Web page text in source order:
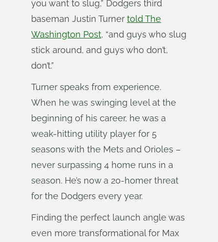
you want to slug,” Dodgers third
baseman Justin Turner told The
Washington Post, “and guys who slug
stick around, and guys who don’t,
don’t.”
Turner speaks from experience.
When he was swinging level at the
beginning of his career, he was a
weak-hitting utility player for 5
seasons with the Mets and Orioles –
never surpassing 4 home runs in a
season. He’s now a 20-homer threat
for the Dodgers every year.
Finding the perfect launch angle was
even more transformational for Max